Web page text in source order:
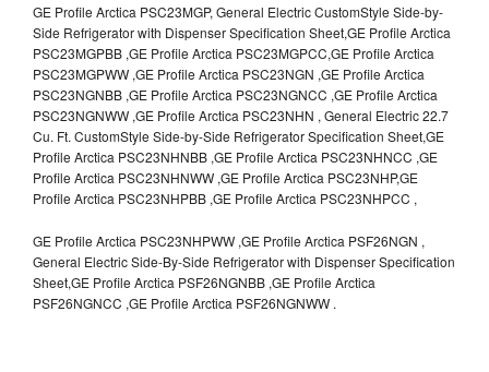
GE Profile Arctica PSC23MGP, General Electric CustomStyle Side-by-
Side Refrigerator with Dispenser Specification Sheet,GE Profile Arctica
PSC23MGPBB ,GE Profile Arctica PSC23MGPCC,GE Profile Arctica
PSC23MGPWW ,GE Profile Arctica PSC23NGN ,GE Profile Arctica
PSC23NGNBB ,GE Profile Arctica PSC23NGNCC ,GE Profile Arctica
PSC23NGNWW ,GE Profile Arctica PSC23NHN , General Electric 22.7
Cu. Ft. CustomStyle Side-by-Side Refrigerator Specification Sheet,GE
Profile Arctica PSC23NHNBB ,GE Profile Arctica PSC23NHNCC ,GE
Profile Arctica PSC23NHNWW ,GE Profile Arctica PSC23NHP,GE
Profile Arctica PSC23NHPBB ,GE Profile Arctica PSC23NHPCC ,
GE Profile Arctica PSC23NHPWW ,GE Profile Arctica PSF26NGN ,
General Electric Side-By-Side Refrigerator with Dispenser Specification
Sheet,GE Profile Arctica PSF26NGNBB ,GE Profile Arctica
PSF26NGNCC ,GE Profile Arctica PSF26NGNWW .